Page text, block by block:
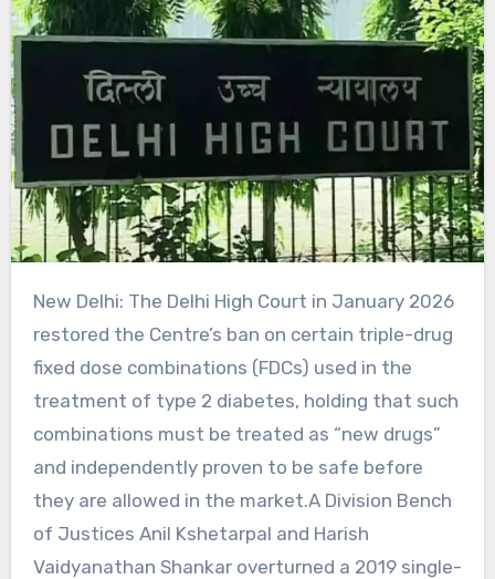
New Delhi: The Delhi High Court in January 2026
restored the Centre’s ban on certain triple-drug
fixed dose combinations (FDCs) used in the
treatment of type 2 diabetes, holding that such
combinations must be treated as “new drugs”
and independently proven to be safe before
they are allowed in the market.A Division Bench
of Justices Anil Kshetarpal and Harish
Vaidyanathan Shankar overturned a 2019 single-